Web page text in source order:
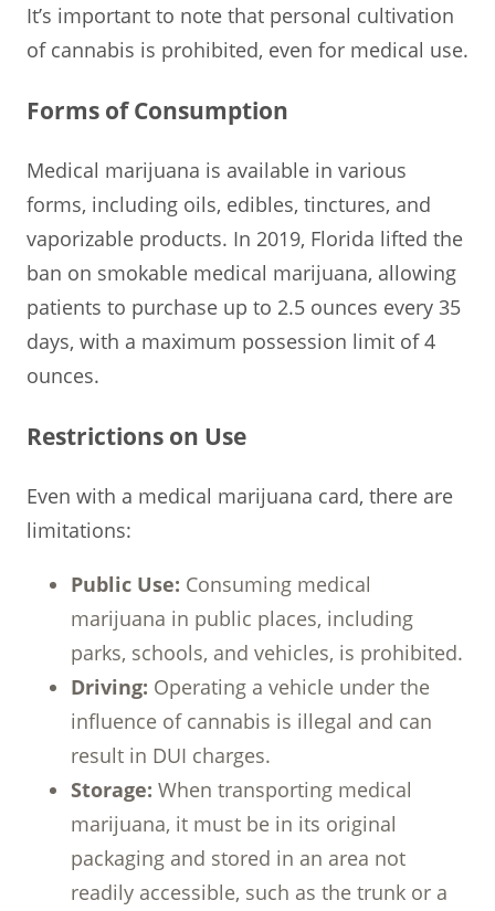
It’s important to note that personal cultivation
of cannabis is prohibited, even for medical use.
Forms of Consumption
Medical marijuana is available in various
forms, including oils, edibles, tinctures, and
vaporizable products. In 2019, Florida lifted the
ban on smokable medical marijuana, allowing
patients to purchase up to 2.5 ounces every 35
days, with a maximum possession limit of 4
ounces.
Restrictions on Use
Even with a medical marijuana card, there are
limitations:
Public Use: Consuming medical
marijuana in public places, including
parks, schools, and vehicles, is prohibited.
Driving: Operating a vehicle under the
influence of cannabis is illegal and can
result in DUI charges.
Storage: When transporting medical
marijuana, it must be in its original
packaging and stored in an area not
readily accessible, such as the trunk or a